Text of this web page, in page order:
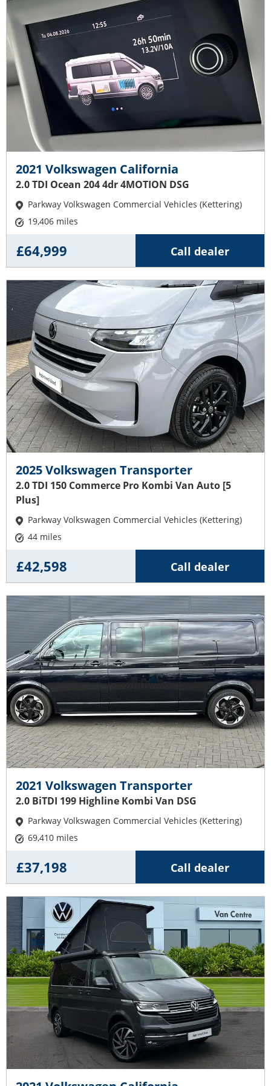
2021 Volkswagen California
2.0 TDI Ocean 204 4dr 4MOTION DSG
Parkway Volkswagen Commercial Vehicles (Kettering)
19,406 miles
Call dealer
£64,999
2025 Volkswagen Transporter
2.0 TDI 150 Commerce Pro Kombi Van Auto [5
Plus]
Parkway Volkswagen Commercial Vehicles (Kettering)
44 miles
Call dealer
£42,598
2021 Volkswagen Transporter
2.0 BiTDI 199 Highline Kombi Van DSG
Parkway Volkswagen Commercial Vehicles (Kettering)
69,410 miles
Call dealer
£37,198